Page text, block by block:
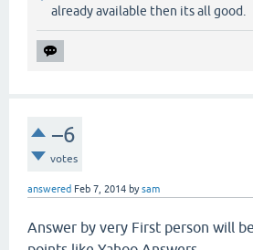
already available then its all good.
–6
votes
answered Feb 7, 2014 bysam
Answer by very First person will